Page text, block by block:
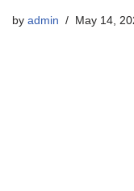
by admin May 14,